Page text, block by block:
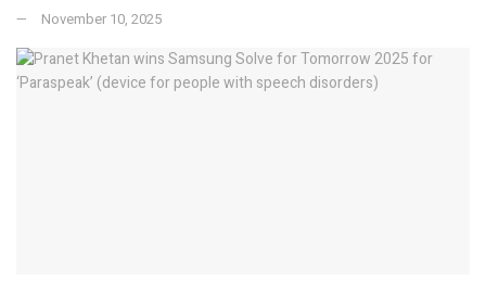
November 10, 2025